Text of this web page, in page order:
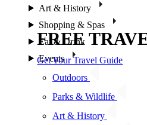
Art & History
Shopping & Spas
Eat & Drink
Events
Outdoors
Parks & Wildlife
Art & History
FREE
Get Your Travel Guide